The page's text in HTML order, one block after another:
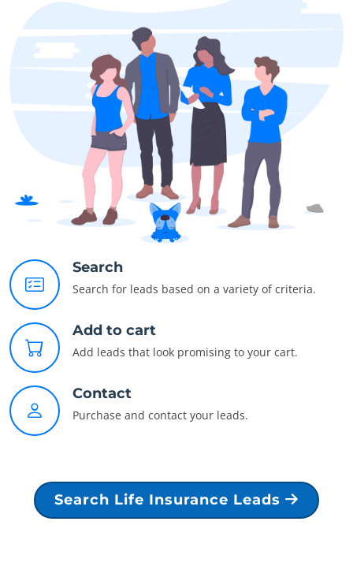
Search
Search for leads based on a variety of criteria.
Add to cart
Add leads that look promising to your cart.
Contact
Purchase and contact your leads.
Search Life Insurance Leads